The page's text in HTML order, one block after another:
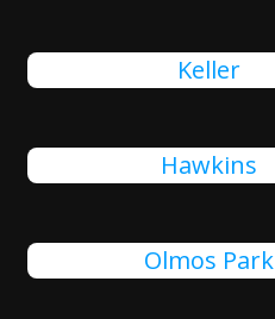
Keller
Hawkins
Olmos Park